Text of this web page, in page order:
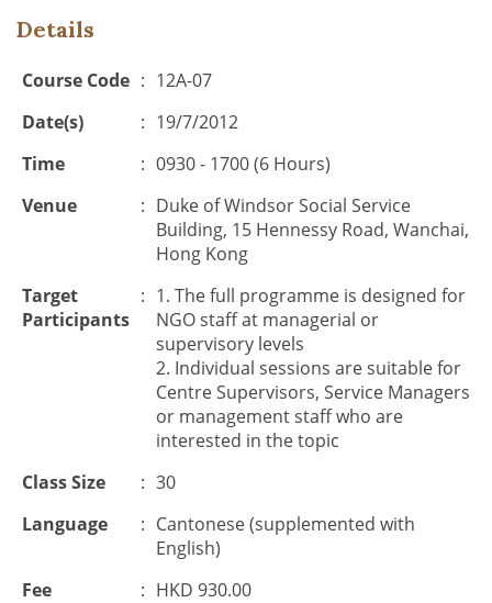
Details
Course Code : 12A-07
Date(s)
: 19/7/2012
Time
: 0930 - 1700 (6 Hours)
Venue
: Duke of Windsor Social Service
Building, 15 Hennessy Road, Wanchai,
Hong Kong
Target
Participants
: 1. The full programme is designed for
NGO staff at managerial or
supervisory levels
2. Individual sessions are suitable for
Centre Supervisors, Service Managers
or management staff who are
interested in the topic
Class Size
: 30
Language
: Cantonese (supplemented with
English)
Fee
: HKD 930.00